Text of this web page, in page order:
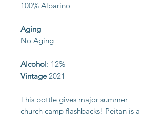
100% Albarino
Aging
No Aging
Alcohol: 12%
Vintage2021
This bottle gives major summer
church camp flashbacks! Peitan is a